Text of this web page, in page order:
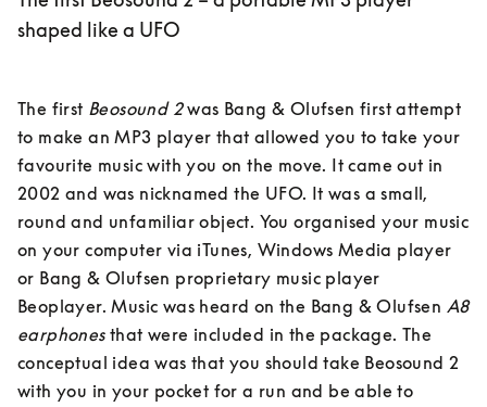
shaped like a UFO
The first Beosound 2 was Bang & Olufsen first attempt
to make an MP3 player that allowed you to take your
favourite music with you on the move. It came out in
2002 and was nicknamed the UFO. It was a small,
round and unfamiliar object. You organised your music
on your computer via iTunes, Windows Media player
or Bang & Olufsen proprietary music player
Beoplayer. Music was heard on the Bang & Olufsen A8
earphones that were included in the package. The
conceptual idea was that you should take Beosound 2
with you in your pocket for a run and be able to